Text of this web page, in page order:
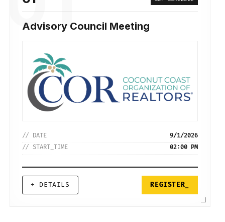
Advisory Council Meeting
// DATE
9/1/2026
// START_TIME
02:00 PM
+ DETAILS REGISTER_